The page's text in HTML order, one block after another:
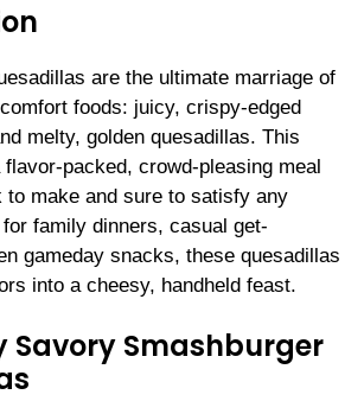
are the ultimate marriage of
foods: juicy, crispy-edged
melty, golden quesadillas. This
packed, crowd-pleasing meal
to make and sure to satisfy any
family dinners, casual get-
gameday snacks, these quesadillas
into a cheesy, handheld feast.
Savory Smashburger